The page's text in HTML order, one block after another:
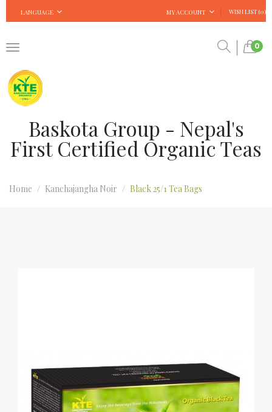
LANGUAGE MY ACCOUNT WISH LIST (0)
0
Baskota Group - Nepal's
First Certified Organic Teas
Home Kanchajangha Noir Black 25/1 Tea Bags